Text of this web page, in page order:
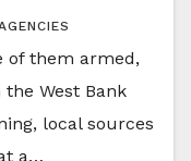
of them armed,
West Bank
local sources
a…